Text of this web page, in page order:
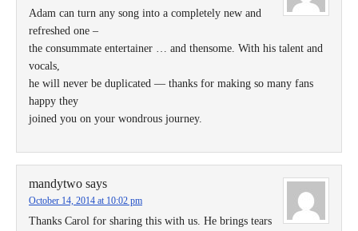
Adam can turn any song into a completely new and
refreshed one –
the consummate entertainer … and thensome. With his talent and
vocals,
he will never be duplicated — thanks for making so many fans
happy they
joined you on your wondrous journey.
mandytwo says
October 14, 2014 at 10:02 pm
Thanks Carol for sharing this with us. He brings tears